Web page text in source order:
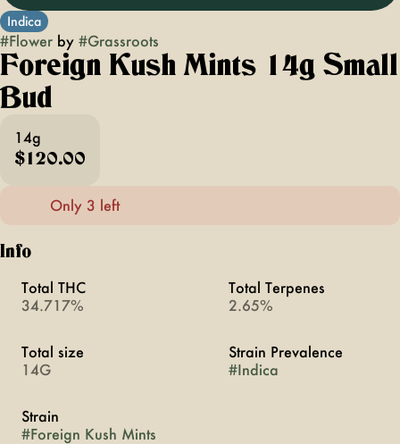
Indica
#Flower by #Grassroots
Foreign Kush Mints 14g Small
Bud
14g
$120.00
Only 3 left
Info
Total THC
34.717%
Total Terpenes
2.65%
Total size
14G
Strain Prevalence
#Indica
Strain
#Foreign Kush Mints